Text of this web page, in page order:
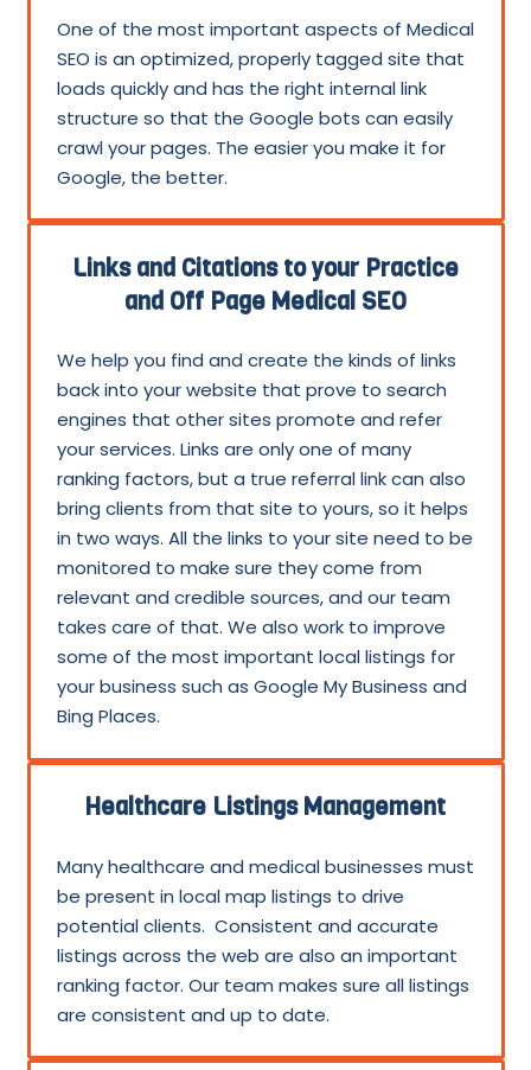
One of the most important aspects of Medical
SEO is an optimized, properly tagged site that
loads quickly and has the right internal link
structure so that the Google bots can easily
crawl your pages. The easier you make it for
Google, the better.
Links and Citations to your Practice
and Off Page Medical SEO
We help you find and create the kinds of links
back into your website that prove to search
engines that other sites promote and refer
your services. Links are only one of many
ranking factors, but a true referral link can also
bring clients from that site to yours, so it helps
in two ways. All the links to your site need to be
monitored to make sure they come from
relevant and credible sources, and our team
takes care of that. We also work to improve
some of the most important local listings for
your business such as Google My Business and
Bing Places.
Healthcare Listings Management
Many healthcare and medical businesses must
be present in local map listings to drive
potential clients. Consistent and accurate
listings across the web are also an important
ranking factor. Our team makes sure all listings
are consistent and up to date.